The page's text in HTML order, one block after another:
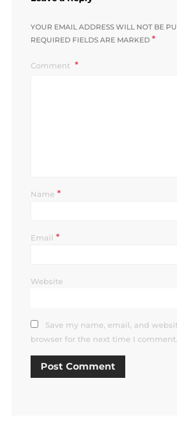
YOUR EMAIL ADDRESS WILL NOT BE
REQUIRED FIELDS ARE MARKED *
Comment
Name *
Email *
Website
Save my name, email, and
browser for the next time I comment.